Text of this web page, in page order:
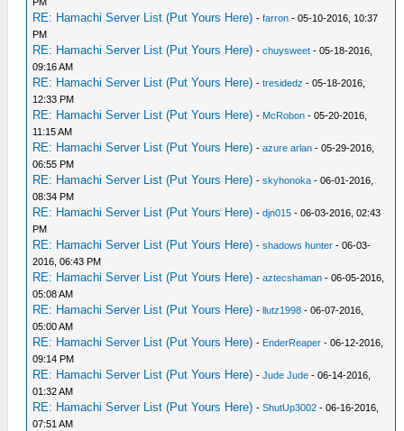
RE: Hamachi Server List (Put Yours Here) -farron - 05-10-2016, 10:37
PM
RE: Hamachi Server List (Put Yours Here) -chuysweet - 05-18-2016,
09:16 AM
RE: Hamachi Server List (Put Yours Here) -tresidedz - 05-18-2016,
12:33 PM
RE: Hamachi Server List (Put Yours Here) - McRobon - 05-20-2016,
11:15 AM
RE: Hamachi Server List (Put Yours Here) -azure arlan - 05-29-2016,
06:55 PM
RE: Hamachi Server List (Put Yours Here) -skyhonoka - 06-01-2016,
08:34 PM
RE: Hamachi Server List (Put Yours Here) -djn015 - 06-03-2016, 02:43
PM
RE: Hamachi Server List (Put Yours Here) -shadows hunter - 06-03-
2016, 06:43 PM
RE: Hamachi Server List (Put Yours Here) -aztecshaman - 06-05-2016,
05:08 AM
RE: Hamachi Server List (Put Yours Here) -llutz1998 - 06-07-2016,
05:00 AM
RE: Hamachi Server List (Put Yours Here) - EnderReaper - 06-12-2016,
09:14 PM
RE: Hamachi Server List (Put Yours Here) -Jude Jude - 06-14-2016,
01:32 AM
RE: Hamachi Server List (Put Yours Here) -ShutUp3002 - 06-16-2016,
07:51 AM